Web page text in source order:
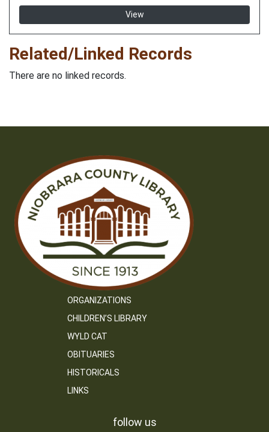
View
Related/Linked Records
There are no linked records.
ORGANIZATIONS
CHILDREN’S LIBRARY
WYLD CAT
OBITUARIES
HISTORICALS
LINKS
follow us